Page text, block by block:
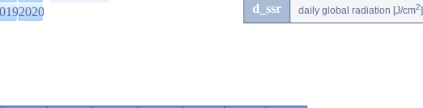
2020 d_ssr daily global radiation [J/cm2]